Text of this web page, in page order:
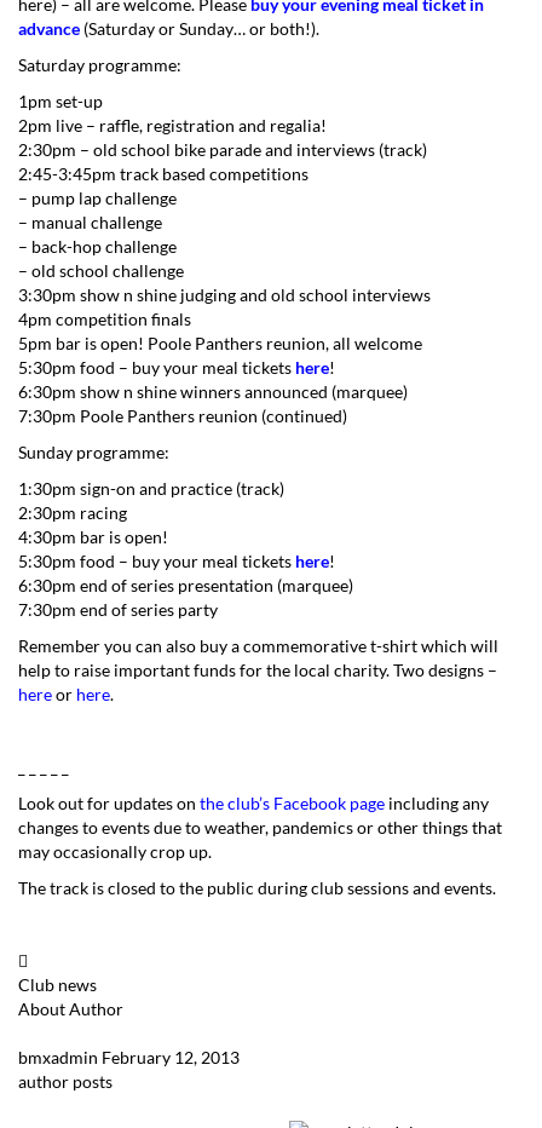
here) – all are welcome. Please buy your evening meal ticket in
advance (Saturday or Sunday… or both!).
Saturday programme:
1pm set-up
2pm live – raffle, registration and regalia!
2:30pm – old school bike parade and interviews (track)
2:45-3:45pm track based competitions
– pump lap challenge
– manual challenge
– back-hop challenge
– old school challenge
3:30pm show n shine judging and old school interviews
4pm competition finals
5pm bar is open! Poole Panthers reunion, all welcome
5:30pm food – buy your meal tickets here!
6:30pm show n shine winners announced (marquee)
7:30pm Poole Panthers reunion (continued)
Sunday programme:
1:30pm sign-on and practice (track)
2:30pm racing
4:30pm bar is open!
5:30pm food – buy your meal tickets here!
6:30pm end of series presentation (marquee)
7:30pm end of series party
Remember you can also buy a commemorative t-shirt which will
help to raise important funds for the local charity. Two designs –
hereor here.
Look out for updates on the club’s Facebook page including any
changes to events due to weather, pandemics or other things that
may occasionally crop up.
The track is closed to the public during club sessions and events.
Club news
About Author
bmxadmin February 12, 2013
author posts